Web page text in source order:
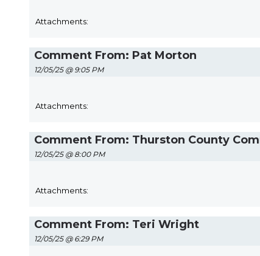
Attachments:
Comment From: Pat Morton
12/05/25 @ 9:05 PM
Attachments:
Comment From: Thurston County
12/05/25 @ 8:00 PM
Attachments:
Comment From: Teri Wright
12/05/25 @ 6:29 PM